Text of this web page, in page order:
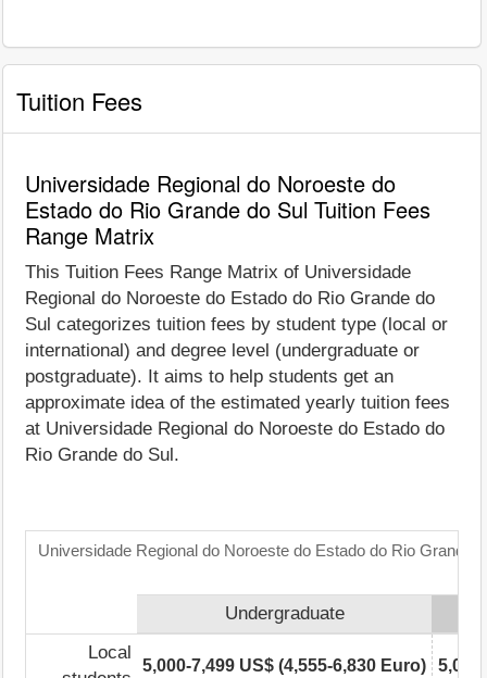
Tuition Fees
Universidade Regional do Noroeste do
Estado do Rio Grande do Sul Tuition Fees
Range Matrix
This Tuition Fees Range Matrix of Universidade
Regional do Noroeste do Estado do Rio Grande do
Sul categorizes tuition fees by student type (local or
international) and degree level (undergraduate or
postgraduate). It aims to help students get an
approximate idea of the estimated yearly tuition fees
at Universidade Regional do Noroeste do Estado do
Rio Grande do Sul.
Universidade Regional do Noroeste do Estado do Rio Grande
Undergraduate
Local
5,000-7,499 US$ (4,555-6,830 Euro)